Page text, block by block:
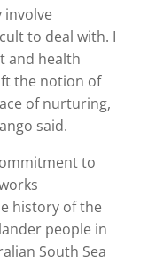
involve
to deal with. I
and health
the notion of
of nurturing,
said.
to
history of the
people in
South Sea